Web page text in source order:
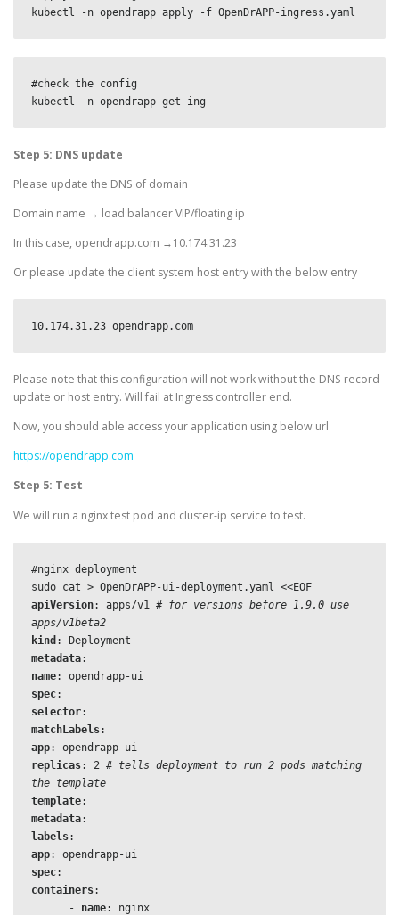
kubectl -n opendrapp apply -f OpenDrAPP-ingress.yaml
#check the config
kubectl -n opendrapp get ing
Step 5: DNS update
Please update the DNS of domain
Domain name → load balancer VIP/floating ip
In this case, opendrapp.com →10.174.31.23
Or please update the client system host entry with the below entry
10.174.31.23 opendrapp.com
Please note that this configuration will not work without the DNS record
update or host entry. Will fail at Ingress controller end.
Now, you should able access your application using below url
https://opendrapp.com
Step 5: Test
We will run a nginx test pod and cluster-ip service to test.
#nginx deployment
apiVersion: apps/v1 # for versions before 1.9.0 use
apps/v1beta2
kind
metadata
name: opendrapp-ui
spec
selector
matchLabels
app: opendrapp-ui
replicas: 2 # tells deployment to run 2 pods matching
the template
template
metadata
labels
app: opendrapp-ui
spec
containers:
      -
name